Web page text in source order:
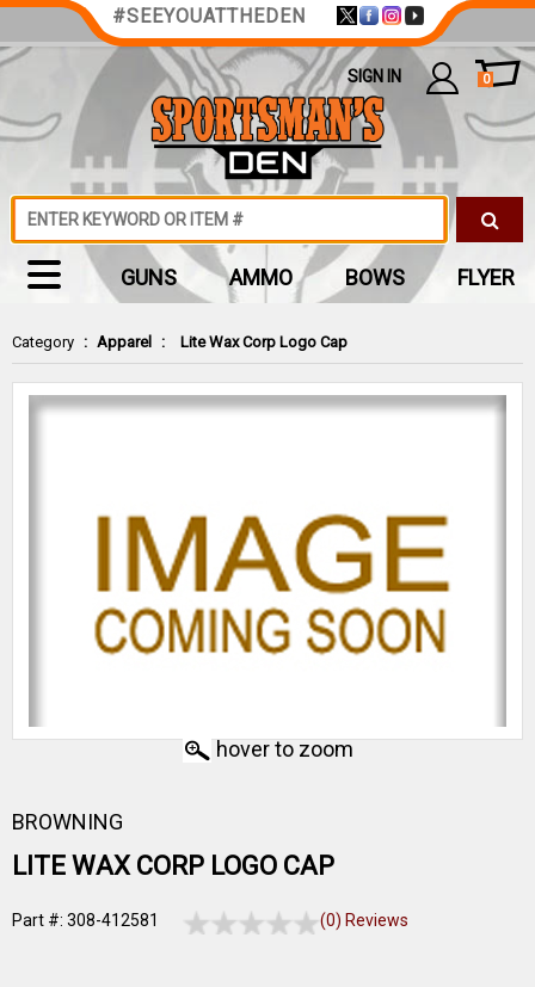
Category : Apparel : Lite Wax Corp Logo Cap
hover to zoom
BROWNING
LITE WAX CORP LOGO CAP
Part #: 308-412581 (0) Reviews
#SEEYOUATTHEDEN
SIGN IN 0
GUNS AMMO BOWS FLYER